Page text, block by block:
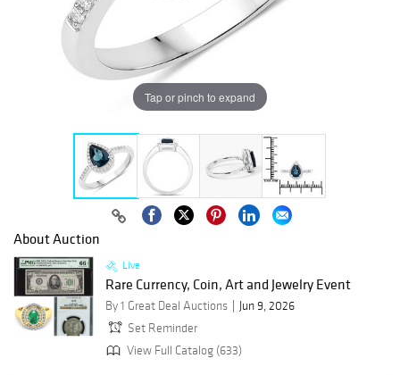
Tap or pinch to expand
About Auction
Live
Rare Currency, Coin, Art and Jewelry Event
By 1 Great Deal Auctions
Jun 9, 2026
Set Reminder
View Full Catalog (633)